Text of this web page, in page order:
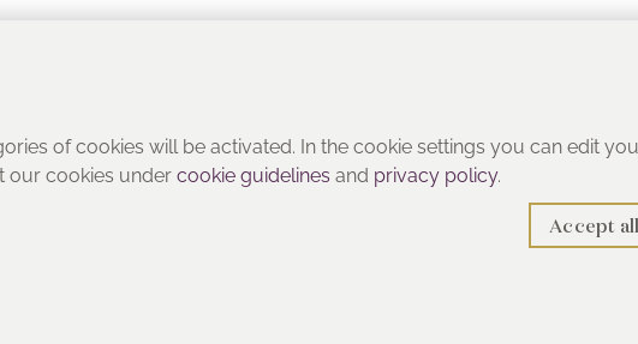
of cookies will be activated. In the cookie settings you can edit
our cookies undercookie guidelines and privacy policy.
Accept